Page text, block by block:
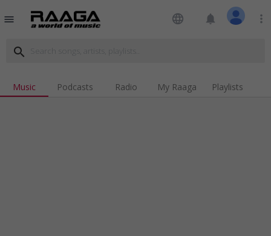
menu language notifications more_vert
search
Music Podcasts Radio My Raaga Playlists